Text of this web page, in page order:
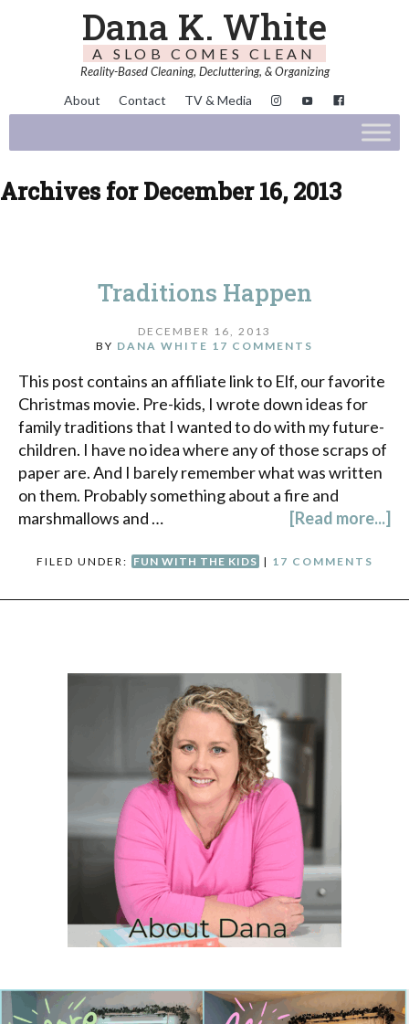
Dana K. White
A SLOB COMES CLEAN
Reality-Based Cleaning, Decluttering, & Organizing
About Contact TV & Media
Archives for December 16, 2013
Traditions Happen
DECEMBER 16, 2013
BY DANA WHITE 17 COMMENTS
This post contains an affiliate link to Elf, our favorite
Christmas movie. Pre-kids, I wrote down ideas for
family traditions that I wanted to do with my future-
children. I have no idea where any of those scraps of
paper are. And I barely remember what was written
on them. Probably something about a fire and
marshmallows and …
[Read more...]
FILED UNDER: FUN WITH THE KIDS | 17 COMMENTS